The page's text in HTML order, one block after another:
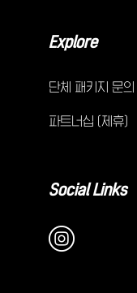
Explore
단체 패키지 문의
파트너십 (제휴)
Social Links